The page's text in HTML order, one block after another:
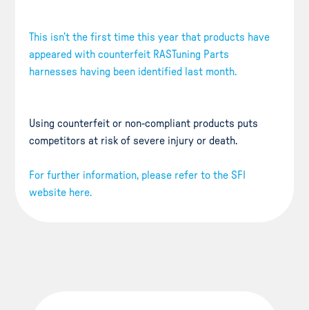
This isn’t the first time this year that products have
appeared with counterfeit RASTuning Parts
harnesses having been identified last month.
Using counterfeit or non-compliant products puts
competitors at risk of severe injury or death.
For further information, please refer to the SFI
website here.